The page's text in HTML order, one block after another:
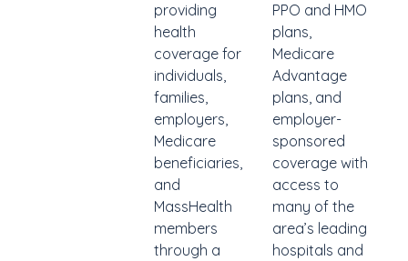
providing
health
coverage for
individuals,
families,
employers,
Medicare
beneficiaries,
and
MassHealth
members
through a
PPO and HMO
plans,
Medicare
Advantage
plans, and
employer-
sponsored
coverage with
access to
many of the
area’s leading
hospitals and